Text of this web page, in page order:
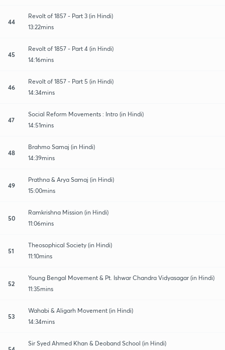
44
Revolt of 1857 - Part 3 (in Hindi)
13:22mins
45
Revolt of 1857 - Part 4 (in Hindi)
14:16mins
46
Revolt of 1857 - Part 5 (in Hindi)
14:34mins
47
Social Reform Movements : Intro (in Hindi)
14:51mins
48
Brahmo Samaj (in Hindi)
14:39mins
49
Prathna & Arya Samaj (in Hindi)
15:00mins
50
Ramkrishna Mission (in Hindi)
11:06mins
51
Theosophical Society (in Hindi)
11:10mins
52
Young Bengal Movement & Pt. Ishwar Chandra Vidyasagar (in Hindi)
11:35mins
53
Wahabi & Aligarh Movement (in Hindi)
14:34mins
Sir Syed Ahmed Khan & Deoband School (in Hindi)